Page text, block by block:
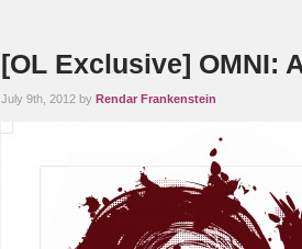
[OL Exclusive] OMNI:
July 9th, 2012 by Rendar Frankenstein